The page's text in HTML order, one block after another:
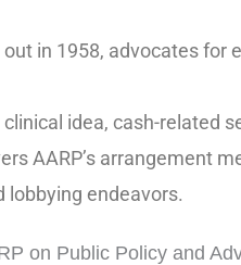
out in 1958, advocates for
clinical idea, cash-related
AARP’s arrangement
lobbying endeavors.
on Public Policy and